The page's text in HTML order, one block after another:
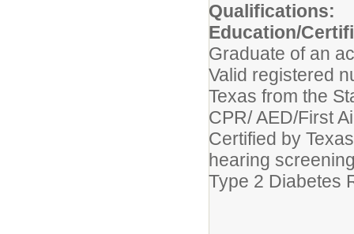
Qualifications:
Education/
Graduate of an
Valid registered
Texas from the
CPR/ AED/First
Certified by
hearing
Type 2 Diabetes